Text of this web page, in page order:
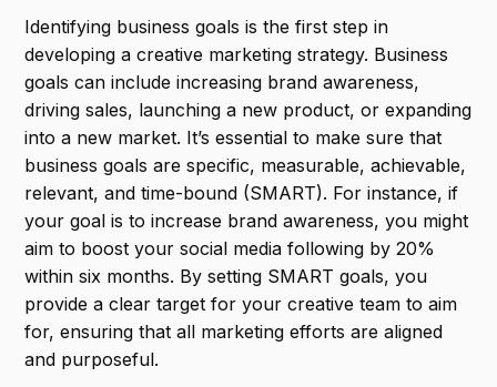
Identifying business goals is the first step in
developing a creative marketing strategy. Business
goals can include increasing brand awareness,
driving sales, launching a new product, or expanding
into a new market. It’s essential to make sure that
business goals are specific, measurable, achievable,
relevant, and time-bound (SMART). For instance, if
your goal is to increase brand awareness, you might
aim to boost your social media following by 20%
within six months. By setting SMART goals, you
provide a clear target for your creative team to aim
for, ensuring that all marketing efforts are aligned
and purposeful.